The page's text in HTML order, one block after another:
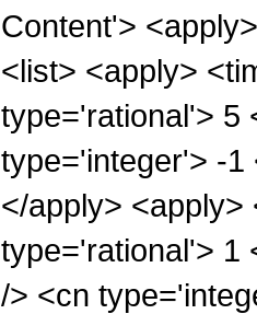
Content'>
<list> <apply>
type='rational'> 5
type='integer'> -1
</apply>
type='rational'> 1
/> <cn